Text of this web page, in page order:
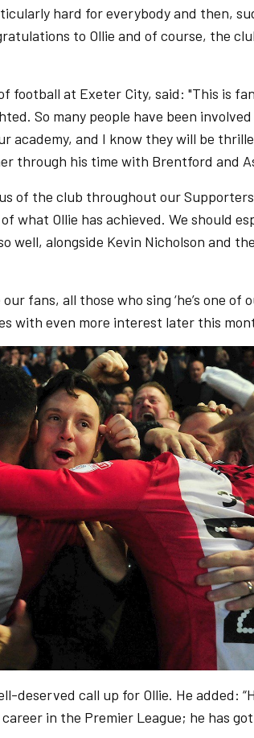
hard for everybody and then,
to Ollie and of course, the
football at Exeter City, said: "This is
So many people have been involved
academy, and I know they will be
through his time with Brentford and
of the club throughout our
what Ollie has achieved. We should
well, alongside Kevin Nicholson and
fans, all those who sing ‘he’s one of
with even more interest later this
deserved call up for Ollie. He added:
in the Premier League; he has